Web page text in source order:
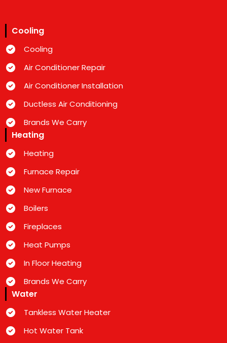
Cooling
Cooling
Air Conditioner Repair
Air Conditioner Installation
Ductless Air Conditioning
Brands We Carry
Heating
Heating
Furnace Repair
New Furnace
Boilers
Fireplaces
Heat Pumps
In Floor Heating
Brands We Carry
Water
Tankless Water Heater
Hot Water Tank